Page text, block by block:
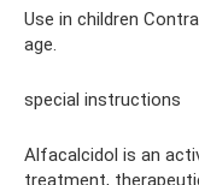
Use in children
age.
special instructions
Alfacalcidol is an
treatment,